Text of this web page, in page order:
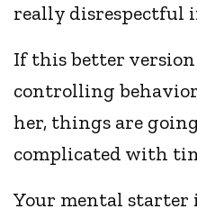
really disrespectful
If this better
controlling
her, things are
complicated with
Your mental starter